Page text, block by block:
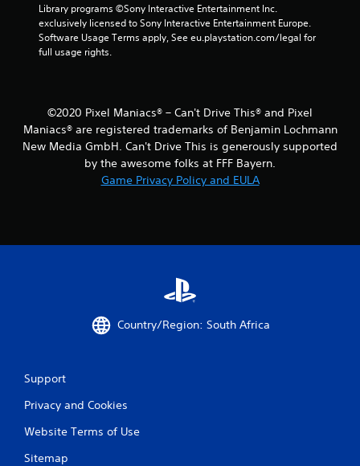
r
i
n
Library programs ©Sony Interactive Entertainment Inc.
exclusively licensed to Sony Interactive Entertainment Europe.
Software Usage Terms apply, See eu.playstation.com/legal for
full usage rights.
©2020 Pixel Maniacs® – Can't Drive This® and Pixel
Maniacs® are registered trademarks of Benjamin Lochmann
New Media GmbH. Can't Drive This is generously supported
by the awesome folks at FFF Bayern.
Game Privacy Policy and EULA
Country/Region: South Africa
Support
Privacy and Cookies
Website Terms of Use
Sitemap